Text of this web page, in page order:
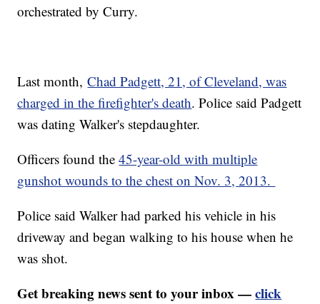
orchestrated by Curry.
Last month,Chad Padgett, 21, of Cleveland, was
charged in the firefighter's death. Police said Padgett
was dating Walker's stepdaughter.
Officers found the45-year-old with multiple
gunshot wounds to the chest on Nov. 3, 2013.
Police said Walker had parked his vehicle in his
driveway and began walking to his house when he
was shot.
Get breaking news sent to your inbox —click